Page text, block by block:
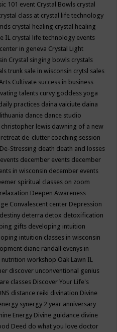
101 event Crystal Bowls crystal
class at crystal life technology
crystal healing crystal healing
IL crystal life technology events
in geneva Crystal Light
Crystal singing bowls crystals
trunk sale in wisconsin crytsl sales
Cultivate success in business
talents curvy goddess yoga
practices daina vaiciute daina
dance dance studio
lewis dawning of a new
de-clutter coaching session
De-Stressing death death and losses
december events december
in wisconsin december events
spiritual classes on zoom
Deepen Awareness
Convalescent center Depression
destiny deterra detox detoxification
gifts developing intuition
intuition classes in wisconsin
diane randall evenys in
nutrition workshop Oak Lawn IL
discover unconventional genius
classes Discover Your Life's
distance reiki divination Divine
synergy 2 year anniversary
Energy Divine guidance divine
Deed do what you love doctor